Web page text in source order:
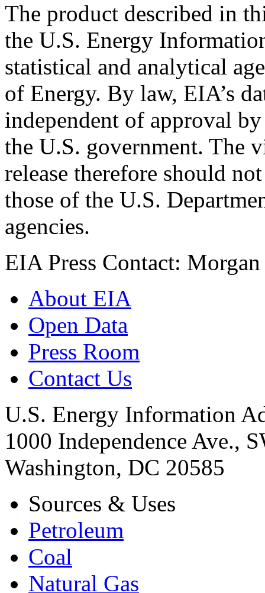
The product described in
the U.S. Energy
statistical and analytical
of Energy. By law, EIA’s
independent of approval
the U.S. government. The
release therefore should
those of the U.S.
agencies.
EIA Press Contact:
About EIA
Open Data
Press Room
Contact Us
U.S. Energy Information
1000 Independence Ave.,
Washington, DC 20585
Sources & Uses
Petroleum
Coal
Natural Gas